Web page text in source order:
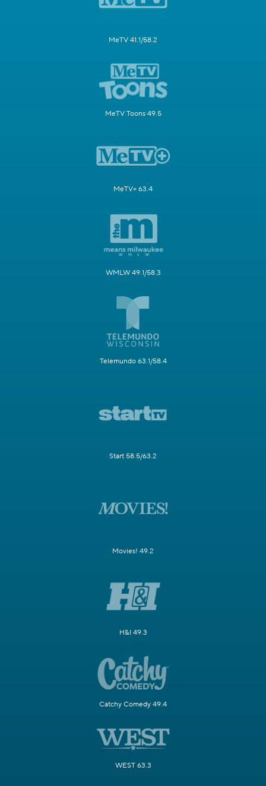
MeTV 41.1/58.2
MeTV Toons 49.5
MeTV+ 63.4
WMLW 49.1/58.3
Telemundo 63.1/58.4
Start 58.5/63.2
Movies! 49.2
H&I 49.3
Catchy Comedy 49.4
WEST 63.3